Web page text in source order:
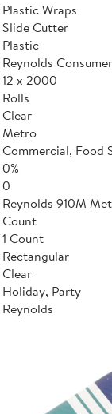
Plastic Wraps
Slide Cutter
Plastic
Reynolds
12 x 2000
Rolls
Clear
Metro
Commercial, Food
0%
0
Reynolds 910M
Count
1 Count
Rectangular
Clear
Holiday, Party
Reynolds